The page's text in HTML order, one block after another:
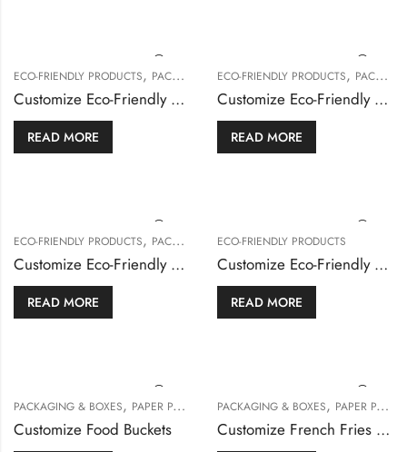
ECO-FRIENDLY PRODUCTS, PACKAGING & BOXES
Customize Eco-Friendly Serving Tray
READ MORE
ECO-FRIENDLY PRODUCTS, PACKAGING & BOXES
Customize Eco-Friendly Sushi Box
READ MORE
ECO-FRIENDLY PRODUCTS, PACKAGING & BOXES
Customize Eco-Friendly Sweet Boxes
READ MORE
ECO-FRIENDLY PRODUCTS
Customize Eco-Friendly Wrapping Paper
READ MORE
PACKAGING & BOXES, PAPER PACKAGING
Customize Food Buckets
PACKAGING & BOXES, PAPER PACKAGING
Customize French Fries Box